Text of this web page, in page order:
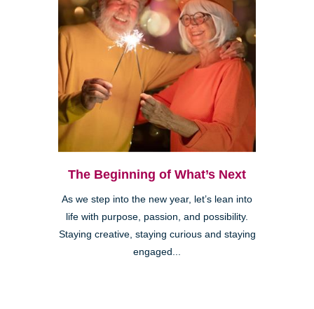
The Beginning of What’s Next
As we step into the new year, let’s lean into
life with purpose, passion, and possibility.
Staying creative, staying curious and staying
engaged...